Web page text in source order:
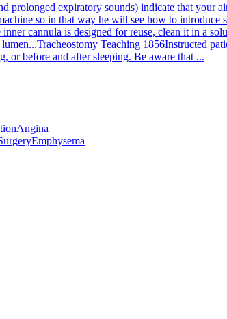
prolonged expiratory sounds) indicate that your
so in that way he will see how to introduce
inner cannula is designed for reuse, clean it in a
Tracheostomy Teaching 1856Instructed
or before and after sleeping. Be aware that ...
Angina
Emphysema